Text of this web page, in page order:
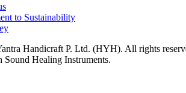
to Sustainability
Handicraft P. Ltd. (HYH). All rights
Sound Healing Instruments.